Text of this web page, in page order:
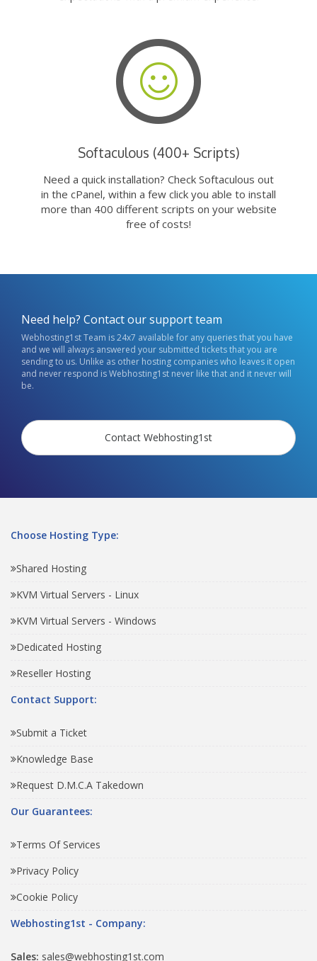
Softaculous (400+ Scripts)
Need a quick installation? Check Softaculous out
in the cPanel, within a few click you able to install
more than 400 different scripts on your website
free of costs!
Need help? Contact our support team
Webhosting1st Team is 24x7 available for any queries that you have
and we will always answered your submitted tickets that you are
sending to us. Unlike as other hosting companies who leaves it open
and never respond is Webhosting1st never like that and it never will
be.
Contact Webhosting1st
Choose Hosting Type:
Shared Hosting
KVM Virtual Servers - Linux
KVM Virtual Servers - Windows
Dedicated Hosting
Reseller Hosting
Contact Support:
Submit a Ticket
Knowledge Base
Request D.M.C.A Takedown
Our Guarantees:
Terms Of Services
Privacy Policy
Cookie Policy
Webhosting1st - Company:
Sales: sales@webhosting1st.com